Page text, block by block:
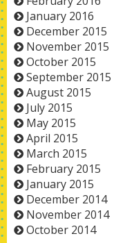
January 2016
December 2015
November 2015
October 2015
September 2015
August 2015
July 2015
May 2015
April 2015
March 2015
February 2015
January 2015
December 2014
November 2014
October 2014